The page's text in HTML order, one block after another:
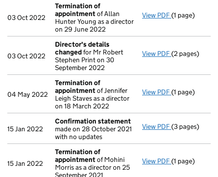
03 Oct 2022
Termination of
appointmentof Allan
Hunter Young as a director
on 29 June 2022
View PDF Termination
(1 page)
03 Oct 2022
Director's details
changedfor Mr Robert
Stephen Print on 30
September 2022
View PDF Director's
(2 pages)
04 May 2022
Termination of
appointmentof Jennifer
Leigh Staves as a director
on 18 March 2022
View PDF Termination
(1 page)
15 Jan 2022
Confirmation statement
made on 28 October 2021
with no updates
View PDF Confirmation
(3 pages)
15 Jan 2022
Termination of
appointmentof Mohini
Morris as a director on 25
September 2021
View PDF Termination
(1 page)